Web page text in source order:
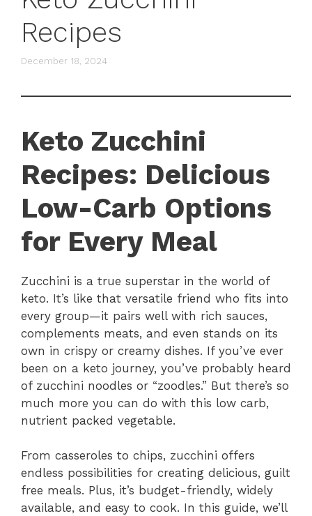
Recipes
December 18, 2024
Keto Zucchini
Recipes: Delicious
Low-Carb Options
for Every Meal
Zucchini is a true superstar in the world of
keto. It’s like that versatile friend who fits into
every group—it pairs well with rich sauces,
complements meats, and even stands on its
own in crispy or creamy dishes. If you’ve ever
been on a keto journey, you’ve probably heard
of zucchini noodles or “zoodles.” But there’s so
much more you can do with this low carb,
nutrient packed vegetable.
From casseroles to chips, zucchini offers
endless possibilities for creating delicious, guilt
free meals. Plus, it’s budget-friendly, widely
available, and easy to cook. In this guide, we’ll